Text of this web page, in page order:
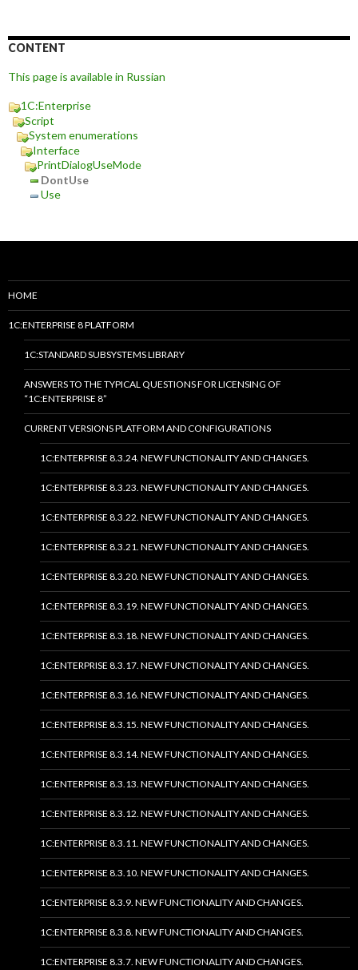
CONTENT
This page is available in Russian
1C:Enterprise
Script
System enumerations
Interface
PrintDialogUseMode
DontUse
Use
HOME
1C:ENTERPRISE 8 PLATFORM
1C:STANDARD SUBSYSTEMS LIBRARY
ANSWERS TO THE TYPICAL QUESTIONS FOR LICENSING OF
“1C:ENTERPRISE 8”
CURRENT VERSIONS PLATFORM AND CONFIGURATIONS
1C:ENTERPRISE 8.3.24. NEW FUNCTIONALITY AND CHANGES.
1C:ENTERPRISE 8.3.23. NEW FUNCTIONALITY AND CHANGES.
1C:ENTERPRISE 8.3.22. NEW FUNCTIONALITY AND CHANGES.
1C:ENTERPRISE 8.3.21. NEW FUNCTIONALITY AND CHANGES.
1C:ENTERPRISE 8.3.20. NEW FUNCTIONALITY AND CHANGES.
1C:ENTERPRISE 8.3.19. NEW FUNCTIONALITY AND CHANGES.
1C:ENTERPRISE 8.3.18. NEW FUNCTIONALITY AND CHANGES.
1C:ENTERPRISE 8.3.17. NEW FUNCTIONALITY AND CHANGES.
1C:ENTERPRISE 8.3.16. NEW FUNCTIONALITY AND CHANGES.
1C:ENTERPRISE 8.3.15. NEW FUNCTIONALITY AND CHANGES.
1C:ENTERPRISE 8.3.14. NEW FUNCTIONALITY AND CHANGES.
1C:ENTERPRISE 8.3.13. NEW FUNCTIONALITY AND CHANGES.
1C:ENTERPRISE 8.3.12. NEW FUNCTIONALITY AND CHANGES.
1C:ENTERPRISE 8.3.11. NEW FUNCTIONALITY AND CHANGES.
1C:ENTERPRISE 8.3.10. NEW FUNCTIONALITY AND CHANGES.
1C:ENTERPRISE 8.3.9. NEW FUNCTIONALITY AND CHANGES.
1C:ENTERPRISE 8.3.8. NEW FUNCTIONALITY AND CHANGES.
1C:ENTERPRISE 8.3.7. NEW FUNCTIONALITY AND CHANGES.